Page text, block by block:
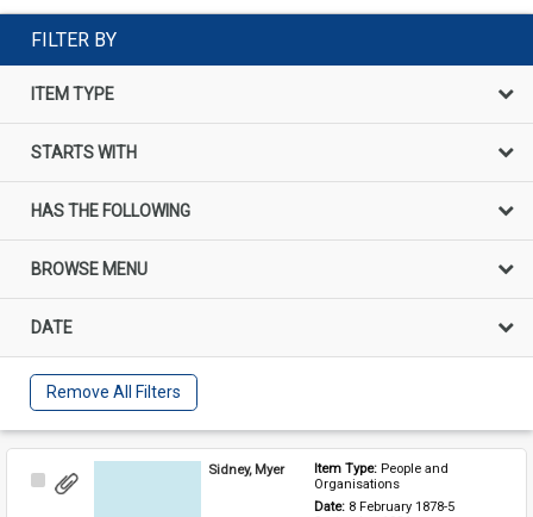
FILTER BY
ITEM TYPE
STARTS WITH
HAS THE FOLLOWING
BROWSE MENU
DATE
Remove All Filters
Select
Sidney, Myer Item Type: People and
Organisations
Date: 8 February 1878-5